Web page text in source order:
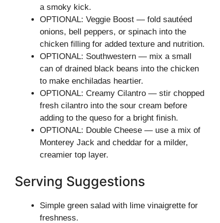
a smoky kick.
OPTIONAL: Veggie Boost — fold sautéed
onions, bell peppers, or spinach into the
chicken filling for added texture and nutrition.
OPTIONAL: Southwestern — mix a small
can of drained black beans into the chicken
to make enchiladas heartier.
OPTIONAL: Creamy Cilantro — stir chopped
fresh cilantro into the sour cream before
adding to the queso for a bright finish.
OPTIONAL: Double Cheese — use a mix of
Monterey Jack and cheddar for a milder,
creamier top layer.
Serving Suggestions
Simple green salad with lime vinaigrette for
freshness.